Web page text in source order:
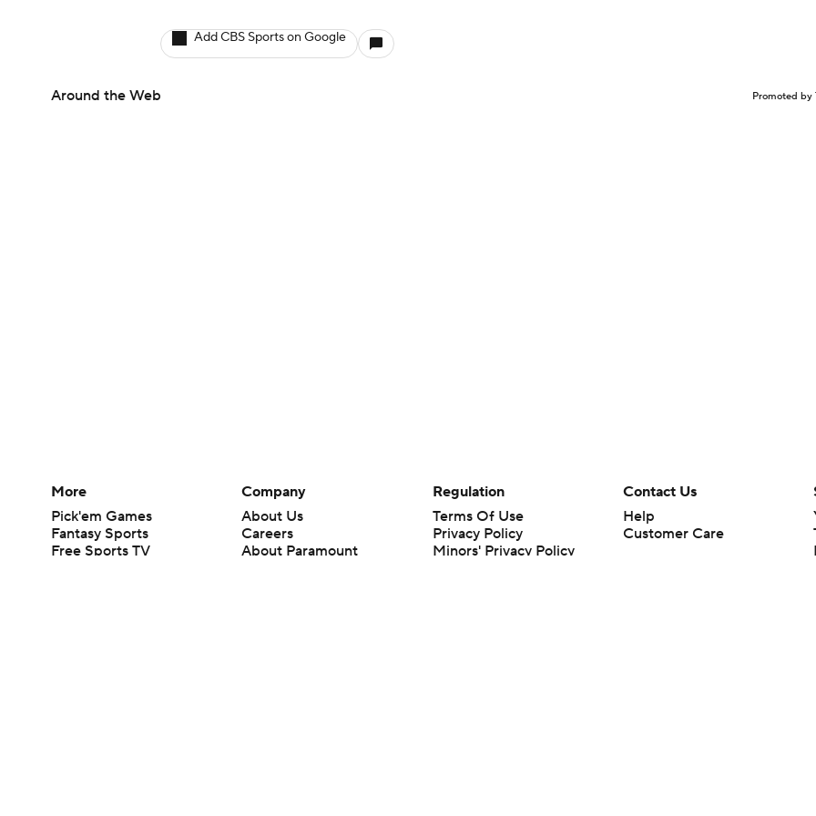
Add CBS Sports on Google
Around the Web Promoted by
More
Pick'em Games
Fantasy Sports
Free Sports TV
Company
About Us
Careers
About Paramount
Regulation
Terms Of Use
Privacy Policy
Minors' Privacy Policy
Contact Us
Help
Customer Care